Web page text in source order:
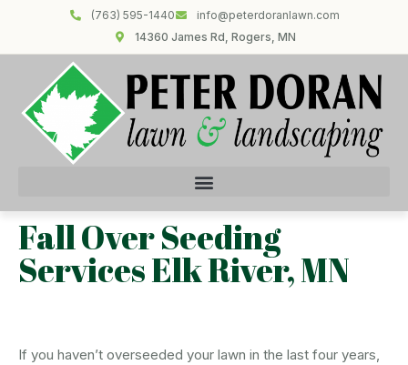
(763) 595-1440
info@peterdoranlawn.com
14360 James Rd, Rogers, MN
Fall Over Seeding
Services Elk River, MN
If you haven’t overseeded your lawn in the last four years,